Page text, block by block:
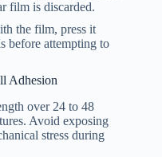
film is discarded.
the film, press it
before attempting to
Adhesion
over 24 to 48
Avoid exposing
stress during